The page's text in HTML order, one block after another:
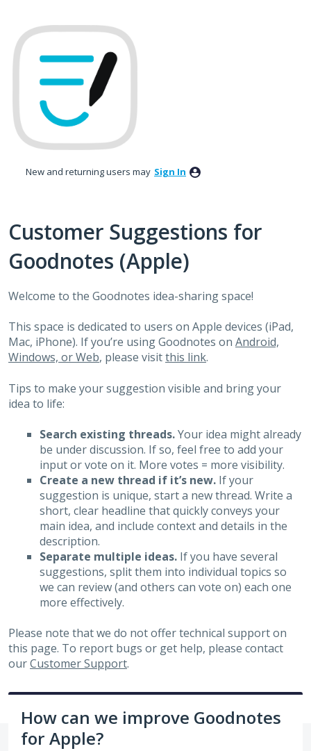
to
content
New and returning users may Sign In
Customer Suggestions for
Goodnotes (Apple)
Welcome to the Goodnotes idea-sharing space!
This space is dedicated to users on Apple devices (iPad,
Mac, iPhone). If you’re using Goodnotes on Android,
Windows, or Web, please visitthis link.
Tips to make your suggestion visible and bring your
idea to life:
Search existing threads.Your idea might already
be under discussion. If so, feel free to add your
input or vote on it. More votes = more visibility.
Create a new thread if it’s new. If your
suggestion is unique, start a new thread. Write a
short, clear headline that quickly conveys your
main idea, and include context and details in the
description.
Separate multiple ideas.If you have several
suggestions, split them into individual topics so
we can review (and others can vote on) each one
more effectively.
Please note that we do not offer technical support on
this page. To report bugs or get help, please contact
ourCustomer Support.
How can we improve Goodnotes
for Apple?